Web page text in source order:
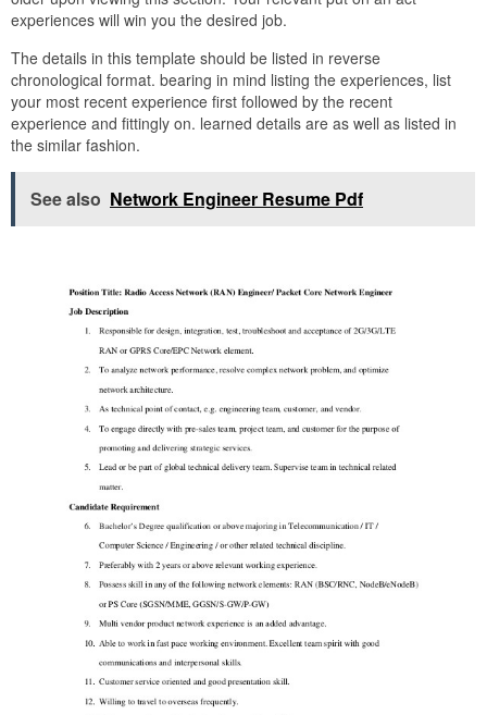
experiences will win you the desired job.
The details in this template should be listed in reverse
chronological format. bearing in mind listing the experiences, list
your most recent experience first followed by the recent
experience and fittingly on. learned details are as well as listed in
the similar fashion.
See also Network Engineer Resume Pdf